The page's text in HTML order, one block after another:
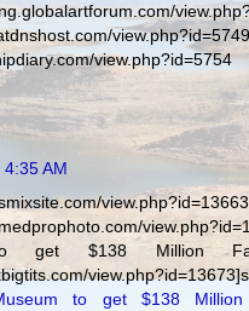
view.php?id=5749
view.php?id=5754
4:35 AM
get $138 Million
to get $138 Million